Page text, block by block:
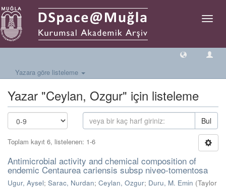
Geçiş
Yazara göre listeleme
Yazar "Ceylan, Ozgur" için listeleme
Bul
Toplam kayıt 6, listelenen: 1-6
Antimicrobial activity and chemical composition of
endemic Centaurea cariensis subsp niveo-tomentosa
Ugur, Aysel; Sarac, Nurdan; Ceylan, Ozgur; Duru, M. Emin (Taylor